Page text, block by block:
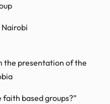
Nairobi
the presentation of the
based groups?”